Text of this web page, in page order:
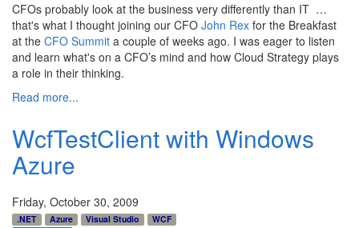
CFOs probably look at the business very differently than IT …
that's what I thought joining our CFO John Rex for the Breakfast
at the CFO Summit a couple of weeks ago. I was eager to listen
and learn what's on a CFO’s mind and how Cloud Strategy plays
a role in their thinking.
Read more...
WcfTestClient with Windows
Azure
Friday, October 30, 2009
.NET Azure Visual Studio
WCF